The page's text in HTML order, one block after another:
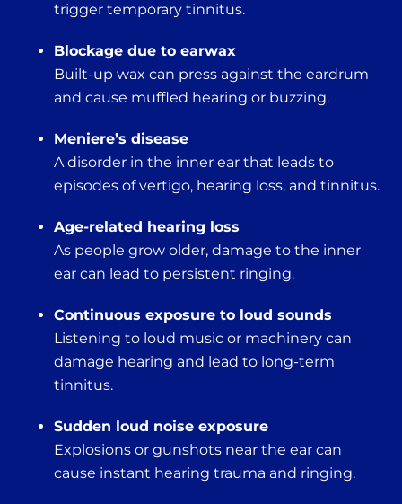
trigger temporary tinnitus.
Blockage due to earwax
Built-up wax can press against the eardrum
and cause muffled hearing or buzzing.
Meniere’s disease
A disorder in the inner ear that leads to
episodes of vertigo, hearing loss, and tinnitus.
Age-related hearing loss
As people grow older, damage to the inner
ear can lead to persistent ringing.
Continuous exposure to loud sounds
Listening to loud music or machinery can
damage hearing and lead to long-term
tinnitus.
Sudden loud noise exposure
Explosions or gunshots near the ear can
cause instant hearing trauma and ringing.